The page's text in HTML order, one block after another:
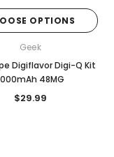
OPTIONS
Geek
Digiflavor Digi-Q Kit
48MG
$29.99